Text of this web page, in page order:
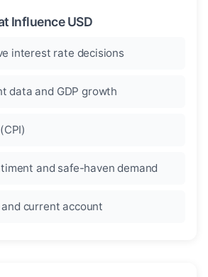
Influence USD
interest rate decisions
data and GDP growth
and safe-haven demand
current account